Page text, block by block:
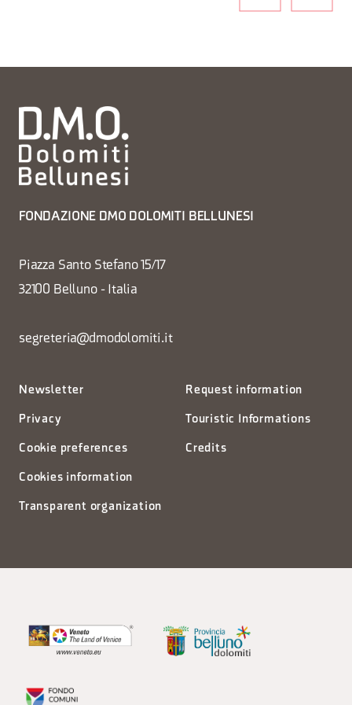
FONDAZIONE DMO DOLOMITI BELLUNESI
Piazza Santo Stefano 15/17
32100 Belluno - Italia
segreteria@dmodolomiti.it
Newsletter
Privacy
Cookie preferences
Cookies information
Transparent organization
Request information
Touristic Informations
Credits